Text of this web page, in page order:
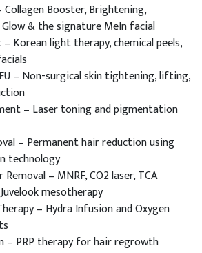
Collagen Booster, Brightening,
& the signature MeIn facial
Korean light therapy, chemical peels,
– Non-surgical skin tightening, lifting,
– Laser toning and pigmentation
– Permanent hair reduction using
technology
Removal – MNRF, CO2 laser, TCA
mesotherapy
– Hydra Infusion and Oxygen
– PRP therapy for hair regrowth